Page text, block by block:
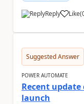
Reply Like
a (
Suggested Answer
POWER AUTOMATE
Recent update
launch